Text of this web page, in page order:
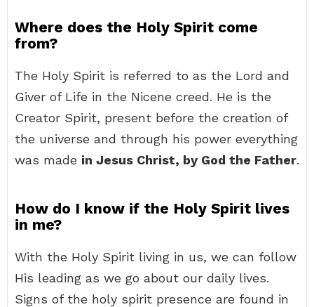
Where does the Holy Spirit come
from?
The Holy Spirit is referred to as the Lord and
Giver of Life in the Nicene creed. He is the
Creator Spirit, present before the creation of
the universe and through his power everything
was made in Jesus Christ, by God the Father.
How do I know if the Holy Spirit lives
in me?
With the Holy Spirit living in us, we can follow
His leading as we go about our daily lives.
Signs of the holy spirit presence are found in